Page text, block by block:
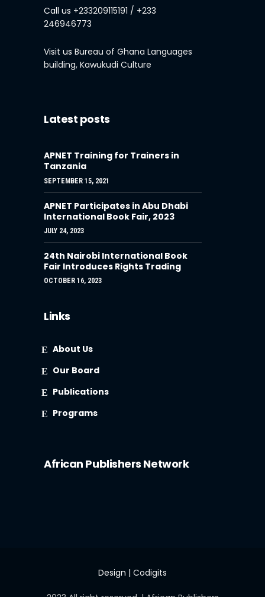
Call us +233209115191 / +233
246946773
Visit us Bureau of Ghana Languages
building, Kawukudi Culture
Latest posts
APNET Training for Trainers in
Tanzania
SEPTEMBER 15, 2021
APNET Participates in Abu Dhabi
International Book Fair, 2023
JULY 24, 2023
24th Nairobi International Book
Fair Introduces Rights Trading
OCTOBER 16, 2023
Links
About Us
Our Board
Publications
Programs
African Publishers Network
Design | Codigits